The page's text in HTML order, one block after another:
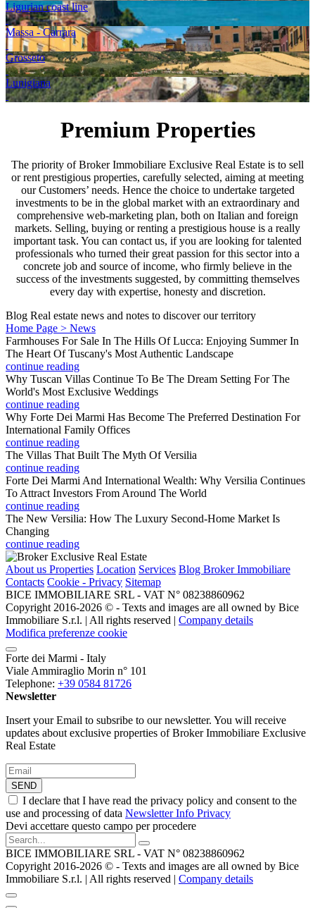
Ligurian coast line
Massa - Carrara
Grosseto
Lunigiana
Premium Properties
The priority of Broker Immobiliare Exclusive Real Estate is to sell
or rent prestigious properties, carefully selected, aiming at meeting
our Customers’ needs. Hence the choice to undertake targeted
investments to be in the global market with an extraordinary and
comprehensive web-marketing plan, both on Italian and foreign
markets. Selling, buying or renting a prestigious house is a really
important task. You can contact us, if you are looking for talented
professionals who turned their great passion for this sector into a
concrete job and source of income, who firmly believe in the
success of the investments suggested, by committing themselves
every day with expertise, honesty and discretion.
Blog Real estate news and notes to discover our territory
Home Page > News
Farmhouses For Sale In The Hills Of Lucca: Enjoying Summer In
The Heart Of Tuscany's Most Authentic Landscape
continue reading
Why Tuscan Villas Continue To Be The Dream Setting For The
World's Most Exclusive Weddings
continue reading
Why Forte Dei Marmi Has Become The Preferred Destination For
International Family Offices
continue reading
The Villas That Built The Myth Of Versilia
continue reading
Forte Dei Marmi And International Wealth: Why Versilia Continues
To Attract Investors From Around The World
continue reading
The New Versilia: How The Luxury Second-Home Market Is
Changing
continue reading
About us Properties Location Services Blog Broker Immobiliare
Contacts Cookie - Privacy Sitemap
BICE IMMOBILIARE SRL - VAT N° 08238860962
Copyright 2016-2026 ©️ - Texts and images are all owned by Bice
Immobiliare S.r.l. | All rights reserved | Company details
Modifica preferenze cookie
Forte dei Marmi - Italy
Viale Ammiraglio Morin n° 101
Telephone: +39 0584 81726
Newsletter
Insert your Email to subsribe to our newsletter. You will receive
updates about exclusive properties of Broker Immobiliare Exclusive
Real Estate
SEND
I declare that I have read the privacy policy and consent to the
use and processing of data Newsletter Info Privacy
Devi accettare questo campo per procedere
BICE IMMOBILIARE SRL - VAT N° 08238860962
Copyright 2016-2026 ©️ - Texts and images are all owned by Bice
Immobiliare S.r.l. | All rights reserved | Company details